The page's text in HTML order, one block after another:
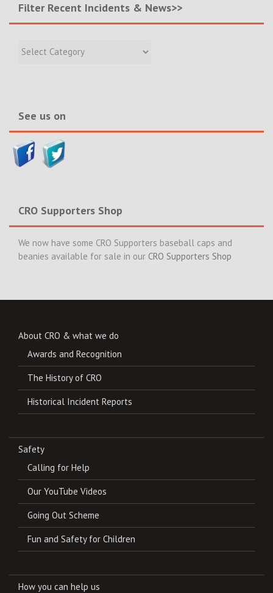
Filter Recent Incidents & News>>
Recent
See us on
CRO Supporters Shop
We now have some CRO Supporters baseball caps and
beanies available for sale in our CRO Supporters Shop
About CRO & what we do
Awards and Recognition
The History of CRO
Historical Incident Reports
Safety
Calling for Help
Our YouTube Videos
Going Out Scheme
Fun and Safety for Children
How you can help us